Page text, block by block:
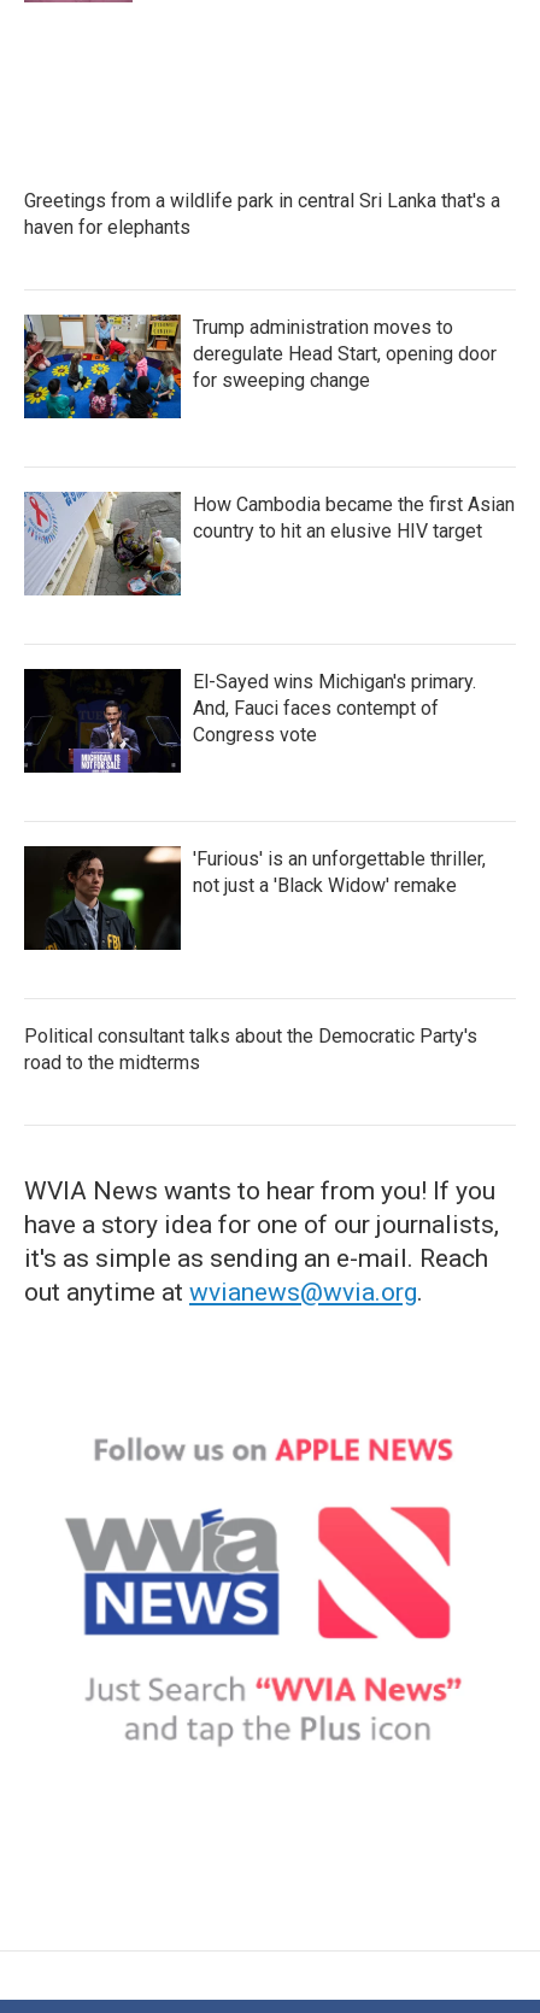
Greetings from a wildlife park in central Sri Lanka that's a
haven for elephants
Trump administration moves to
deregulate Head Start, opening door
for sweeping change
How Cambodia became the first Asian
country to hit an elusive HIV target
El-Sayed wins Michigan's primary.
And, Fauci faces contempt of
Congress vote
'Furious' is an unforgettable thriller,
not just a 'Black Widow' remake
Political consultant talks about the Democratic Party's
road to the midterms
WVIA News wants to hear from you! If you
have a story idea for one of our journalists,
it's as simple as sending an e-mail. Reach
out anytime at wvianews@wvia.org.